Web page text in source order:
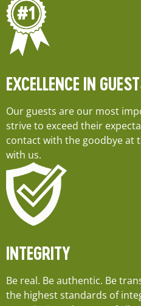
EXCELLENCE IN
Our guests are our most
strive to exceed their
contact with the goodbye at
with us.
INTEGRITY
Be real. Be authentic. Be
the highest standards of